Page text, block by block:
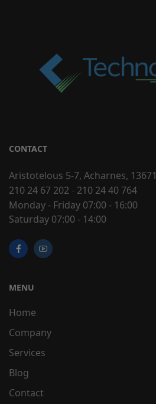
CONTACT
Aristotelous 5-7, Acharnes, 13671
210 24 67 202 - 210 24 40 764
Monday - Friday 07:00 - 16:00
Saturday 07:00 - 14:00
MENU
Home
Company
Services
Blog
Contact